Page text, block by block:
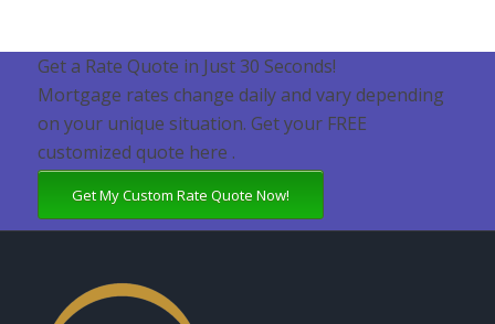
Get a Rate Quote in Just 30 Seconds!
Mortgage rates change daily and vary depending
on your unique situation. Get your FREE
customized quote here .
Get My Custom Rate Quote Now!